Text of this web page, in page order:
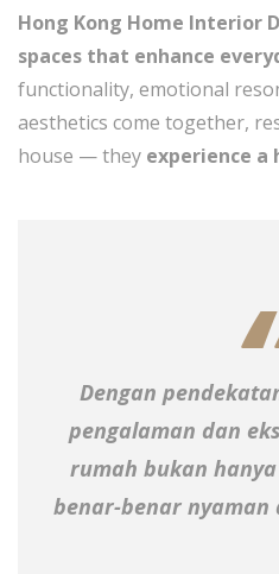
Hong Kong Home Interior
spaces that enhance
functionality, emotional
aesthetics come together,
house — they experience
Dengan
pengalaman dan
rumah bukan
benar-benar